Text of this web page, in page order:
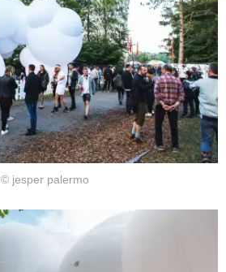
© jesper palermo